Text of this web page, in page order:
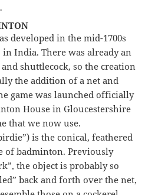
developed in the mid-1700s
India. There was already an
shuttlecock, so the creation
the addition of a net and
game was launched officially
House in Gloucestershire
that we now use.
is the conical, feathered
of badminton. Previously
the object is probably so
back and forth over the net,